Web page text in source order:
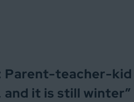
Parent-teacher-kid
it is still winter”